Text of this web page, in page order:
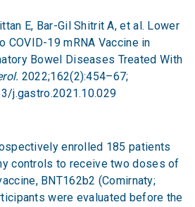
E, Bar-Gil Shitrit A, et al. Lower
COVID-19 mRNA Vaccine in
Bowel Diseases Treated With
2022;162(2):454–67;
j.gastro.2021.10.029
enrolled 185 patients
controls to receive two doses of
BNT162b2 (Comirnaty;
were evaluated before the